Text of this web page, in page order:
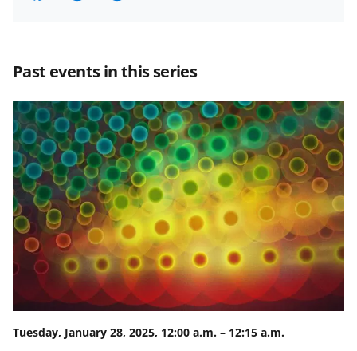
Past events in this series
Tuesday, January 28, 2025, 12:00 a.m. – 12:15 a.m.
r
e
o
n
F
a
c
e
b
o
o
r
e
o
n
X
(
f
o
r
m
e
r
e
o
n
L
i
n
k
e
d
I
i
l